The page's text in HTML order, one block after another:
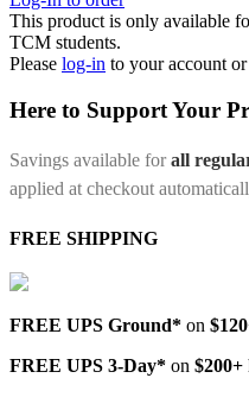
This product is only available
TCM students.
Please log-in to your account or
Here to Support Your
Savings available forall
applied at checkout
FREE SHIPPING
FREE UPS Ground* on
FREE UPS 3-Day* on $200+